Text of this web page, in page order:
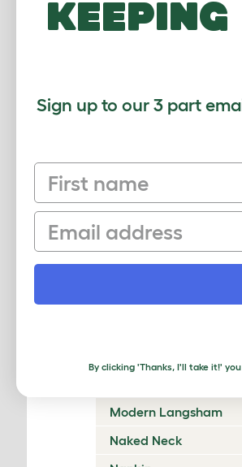
Kulang
Langshan
Lincolnshire Buff
Malay
Marans
Modern Langsham
Naked Neck
Sign up to our 3 part
First name
Email
By clicking 'Thanks, I'll take it!'